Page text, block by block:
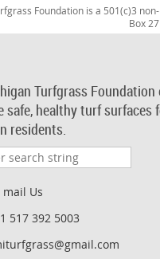
Foundation is a 501(c)3
Box
Turfgrass
safe, healthy turf surfaces
residents.
mail Us
517 392 5003